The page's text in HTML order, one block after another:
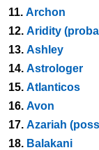
11. Archon
12. Aridity
13. Ashley
14. Astrologer
15. Atlanticos
16. Avon
17. Azariah
18. Balakani